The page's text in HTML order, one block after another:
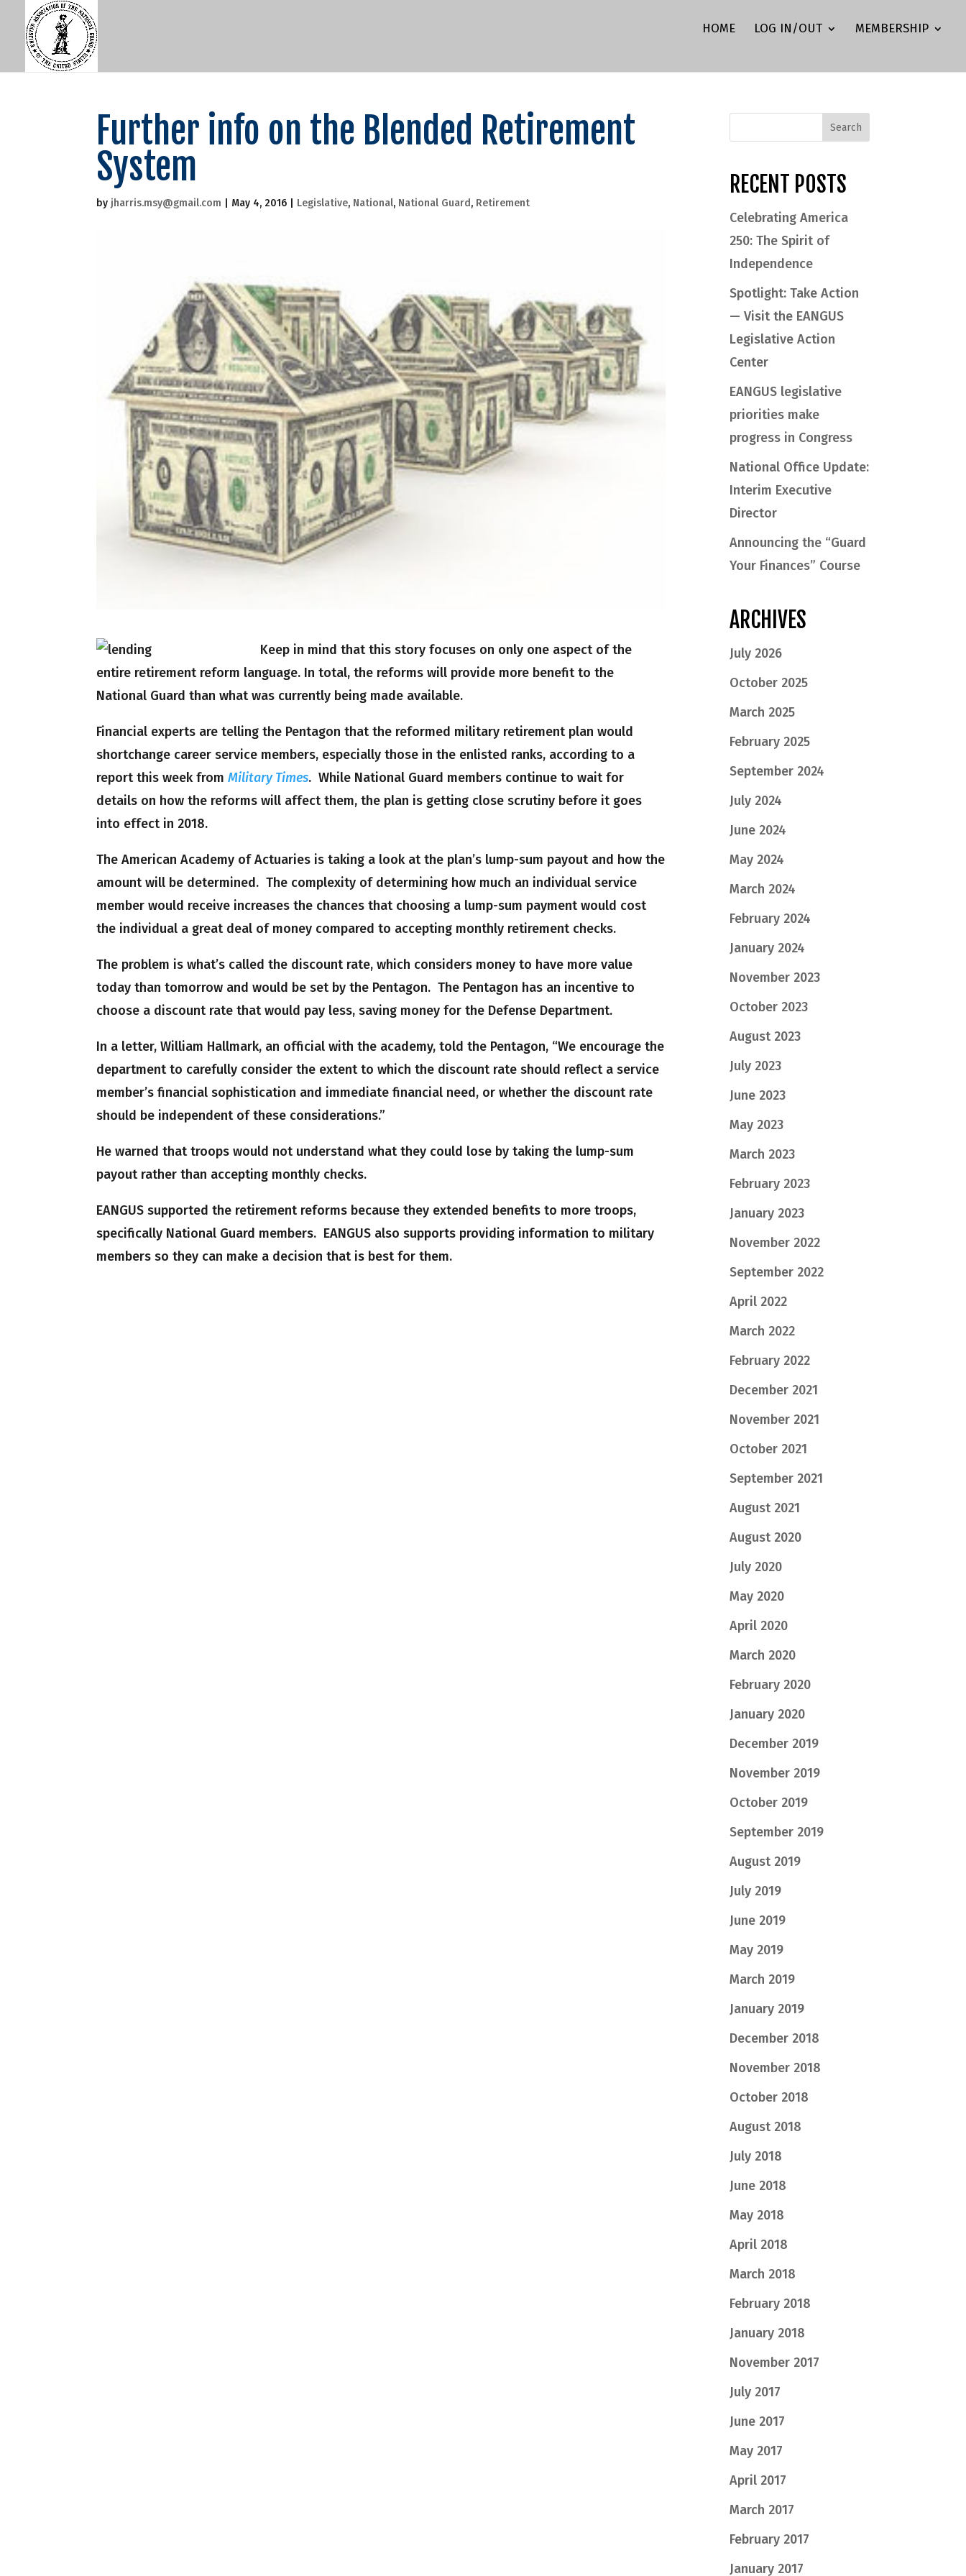
HOME LOG IN/OUT MEMBERSHIP
Further info on the Blended Retirement
System
by jharris.msy@gmail.com May 4, 2016 Legislative, National, National Guard, Retirement
Keep in mind that this story focuses on only one aspect of the
entire retirement reform language. In total, the reforms will provide more benefit to the
National Guard than what was currently being made available.
Financial experts are telling the Pentagon that the reformed military retirement plan would
shortchange career service members, especially those in the enlisted ranks, according to a
report this week fromMilitary Times. While National Guard members continue to wait for
details on how the reforms will affect them, the plan is getting close scrutiny before it goes
into effect in 2018.
The American Academy of Actuaries is taking a look at the plan’s lump-sum payout and how the
amount will be determined. The complexity of determining how much an individual service
member would receive increases the chances that choosing a lump-sum payment would cost
the individual a great deal of money compared to accepting monthly retirement checks.
The problem is what’s called the discount rate, which considers money to have more value
today than tomorrow and would be set by the Pentagon. The Pentagon has an incentive to
choose a discount rate that would pay less, saving money for the Defense Department.
In a letter, William Hallmark, an official with the academy, told the Pentagon, “We encourage the
department to carefully consider the extent to which the discount rate should reflect a service
member’s financial sophistication and immediate financial need, or whether the discount rate
should be independent of these considerations.”
He warned that troops would not understand what they could lose by taking the lump-sum
payout rather than accepting monthly checks.
EANGUS supported the retirement reforms because they extended benefits to more troops,
specifically National Guard members. EANGUS also supports providing information to military
members so they can make a decision that is best for them.
RECENT POSTS
Celebrating America
250: The Spirit of
Independence
Spotlight: Take Action
— Visit the EANGUS
Legislative Action
Center
EANGUS legislative
priorities make
progress in Congress
National Office Update:
Interim Executive
Director
Announcing the “Guard
Your Finances” Course
ARCHIVES
July 2026
October 2025
March 2025
February 2025
September 2024
July 2024
June 2024
May 2024
March 2024
February 2024
January 2024
November 2023
October 2023
August 2023
July 2023
June 2023
May 2023
March 2023
February 2023
January 2023
November 2022
September 2022
April 2022
March 2022
February 2022
December 2021
November 2021
October 2021
September 2021
August 2021
August 2020
July 2020
May 2020
April 2020
March 2020
February 2020
January 2020
December 2019
November 2019
October 2019
September 2019
August 2019
July 2019
June 2019
May 2019
March 2019
January 2019
December 2018
November 2018
October 2018
August 2018
July 2018
June 2018
May 2018
April 2018
March 2018
February 2018
January 2018
November 2017
July 2017
June 2017
May 2017
April 2017
March 2017
February 2017
January 2017